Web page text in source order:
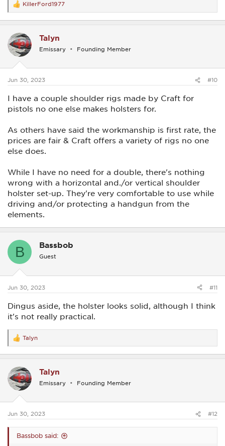
R
e
a
t
i
o
s
KillerFord1977
Talyn
Emissary Founding Member
Jun 30, 2023 #10
I have a couple shoulder rigs made by Craft for
pistols no one else makes holsters for.
As others have said the workmanship is first rate, the
prices are fair & Craft offers a variety of rigs no one
else does.
While I have no need for a double, there's nothing
wrong with a horizontal and./or vertical shoulder
holster set-up. They're very comfortable to use while
driving and/or protecting a handgun from the
elements.
B Bassbob
Guest
Jun 30, 2023 #11
Dingus aside, the holster looks solid, although I think
it's not really practical.
R
e
a
t
i
o
s
Talyn
Talyn
Emissary Founding Member
Jun 30, 2023 #12
Bassbob said: